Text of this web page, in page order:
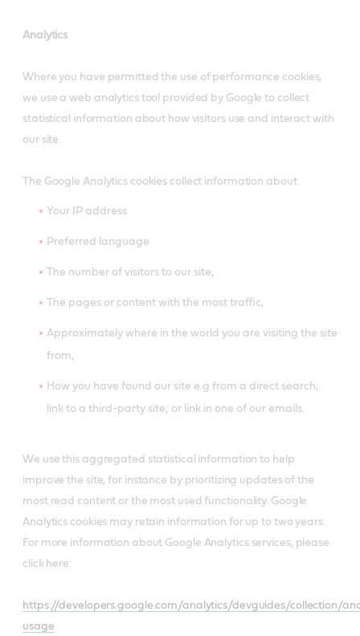
Analytics
Where you have permitted the use of performance cookies,
we use a web analytics tool provided by Google to collect
statistical information about how visitors use and interact with
our site.
The Google Analytics cookies collect information about
Your IP address
Preferred language
The number of visitors to our site,
The pages or content with the most traffic,
Approximately where in the world you are visiting the site
from,
How you have found our site e.g from a direct search;
link to a third-party site; or link in one of our emails.
We use this aggregated statistical information to help
improve the site, for instance by prioritizing updates of the
most read content or the most used functionality. Google
Analytics cookies may retain information for up to two years.
For more information about Google Analytics services, please
click here:
https://developers.google.com/analytics/devguides/collection/
usage